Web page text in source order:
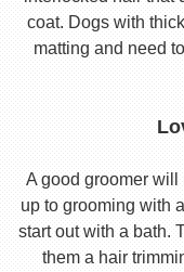
coat. Dogs with
matting and need
A good groomer
up to grooming with
start out with a bath.
them a hair